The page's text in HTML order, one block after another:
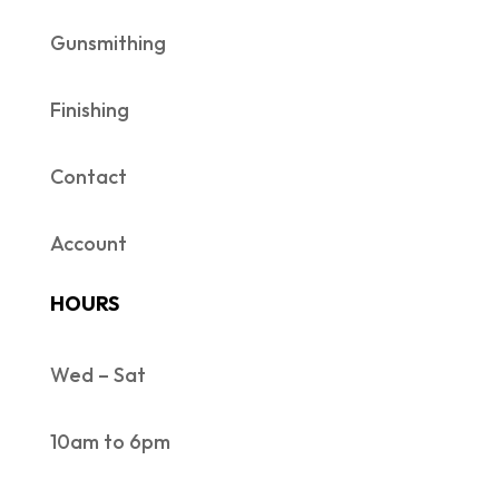
Gunsmithing
Finishing
Contact
Account
HOURS
Wed – Sat
10am to 6pm